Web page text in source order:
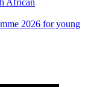
2026 for young